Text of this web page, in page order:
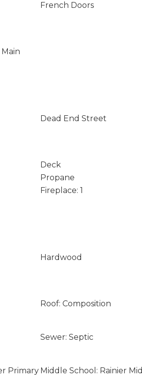
French Doors
Dead End Street
Deck
Propane
Fireplace: 1
Hardwood
Roof: Composition
Sewer: Septic
Primary Middle School: Rainier Mid